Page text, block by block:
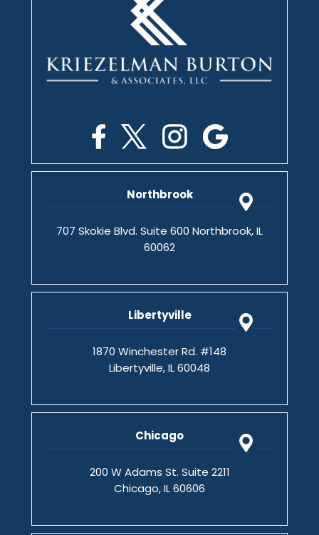
Northbrook
707 Skokie Blvd. Suite 600 Northbrook, IL
60062
Libertyville
1870 Winchester Rd. #148
Libertyville, IL 60048
Chicago
200 W Adams St. Suite 2211
Chicago, IL 60606